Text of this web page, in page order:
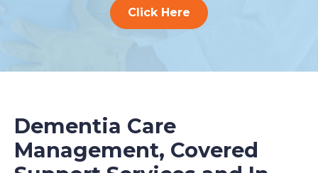
Click Here
Dementia Care
Management, Covered